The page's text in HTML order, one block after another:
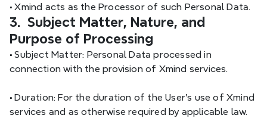
• Xmind acts as the Processor of such Personal Data.
3.  Subject Matter, Nature, and
Purpose of Processing
• Subject Matter: Personal Data processed in
connection with the provision of Xmind services.
• Duration: For the duration of the User’s use of Xmind
services and as otherwise required by applicable law.